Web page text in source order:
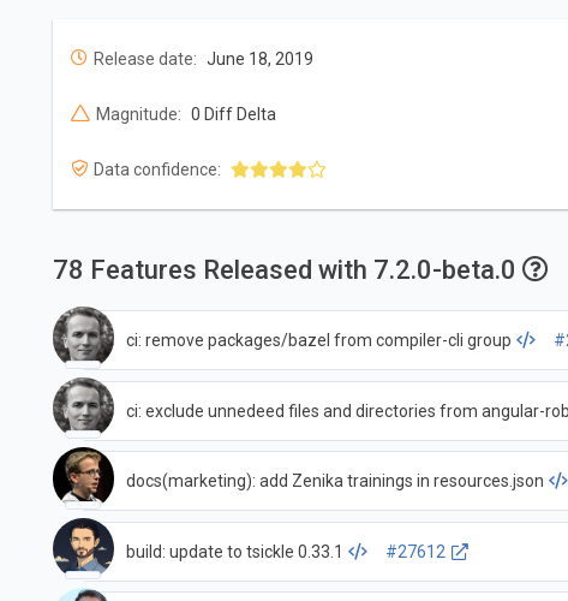
Release date: June 18, 2019
Magnitude: 0 Diff Delta
Data confidence:
78 Features Released with 7.2.0-beta.0
ci: remove packages/bazel from compiler-cli group
ci: exclude unnedeed files and directories from angular-
docs(marketing): add Zenika trainings in resources.json
build: update to tsickle 0.33.1 #27612